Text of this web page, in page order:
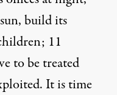
build its
11
to be treated
It is time